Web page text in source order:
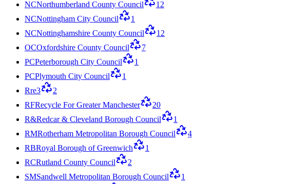
NCNorthumberland County Council
12
NCNottingham City Council
1
NCNottinghamshire County Council
12
OCOxfordshire County Council
7
PCPeterborough City Council
1
PCPlymouth City Council
1
Rre3
2
RFRecycle For Greater Manchester
20
R&Redcar & Cleveland Borough Council
1
RMRotherham Metropolitan Borough Council
4
RBRoyal Borough of Greenwich
1
RCRutland County Council
2
SMSandwell Metropolitan Borough Council
1